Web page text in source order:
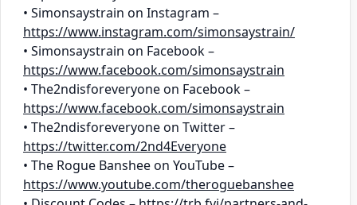
• Simonsaystrain on Instagram –
https://www.instagram.com/simonsaystrain/
• Simonsaystrain on Facebook –
https://www.facebook.com/simonsaystrain
• The2ndisforeveryone on Facebook –
https://www.facebook.com/simonsaystrain
• The2ndisforeveryone on Twitter –
https://twitter.com/2nd4Everyone
• The Rogue Banshee on YouTube –
https://www.youtube.com/theroguebanshee